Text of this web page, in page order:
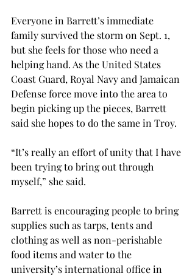
Everyone in Barrett’s immediate
family survived the storm on Sept. 1,
but she feels for those who need a
helping hand. As the United States
Coast Guard, Royal Navy and Jamaican
Defense force move into the area to
begin picking up the pieces, Barrett
said she hopes to do the same in Troy.
“It’s really an effort of unity that I have
been trying to bring out through
myself,” she said.
Barrett is encouraging people to bring
supplies such as tarps, tents and
clothing as well as non-perishable
food items and water to the
university’s international office in